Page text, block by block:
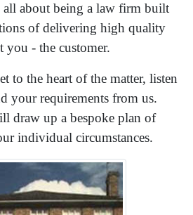
about being a law firm built
of delivering high quality
you - the customer.
to the heart of the matter, listen
your requirements from us.
draw up a bespoke plan of
individual circumstances.